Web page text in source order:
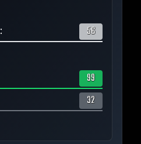
: 56
99
32